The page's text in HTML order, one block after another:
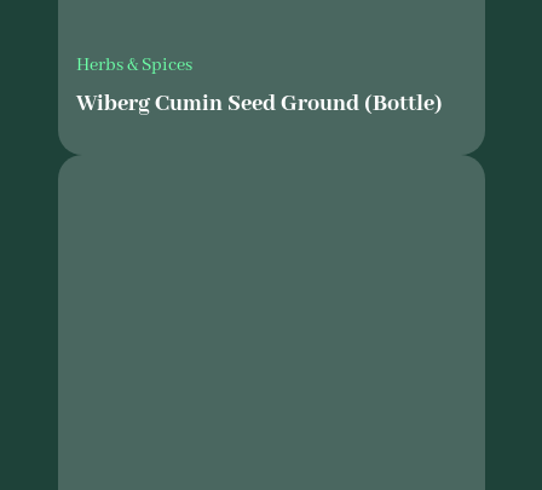
Herbs & Spices
Wiberg Cumin Seed Ground (Bottle)